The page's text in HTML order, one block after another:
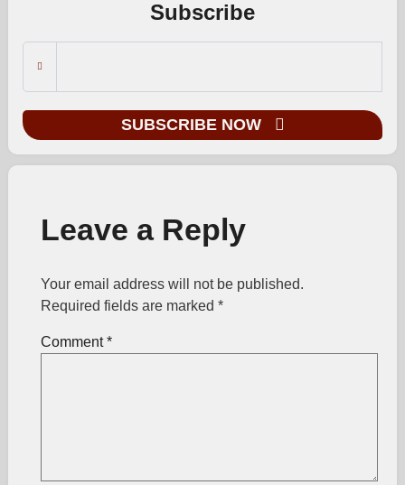
Subscribe
SUBSCRIBE NOW
Leave a Reply
Your email address will not be published.
Required fields are marked *
Comment*